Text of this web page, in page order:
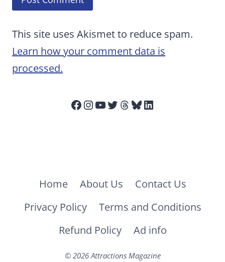
This site uses Akismet to reduce spam.
Learn how your comment data is
processed.
Facebook
Instagram
YouTube
Twitter
Threads
Bluesky
LinkedIn
Home About Us
Contact Us
Privacy Policy
Terms and Conditions
Refund Policy
Ad info
© 2026 Attractions Magazine